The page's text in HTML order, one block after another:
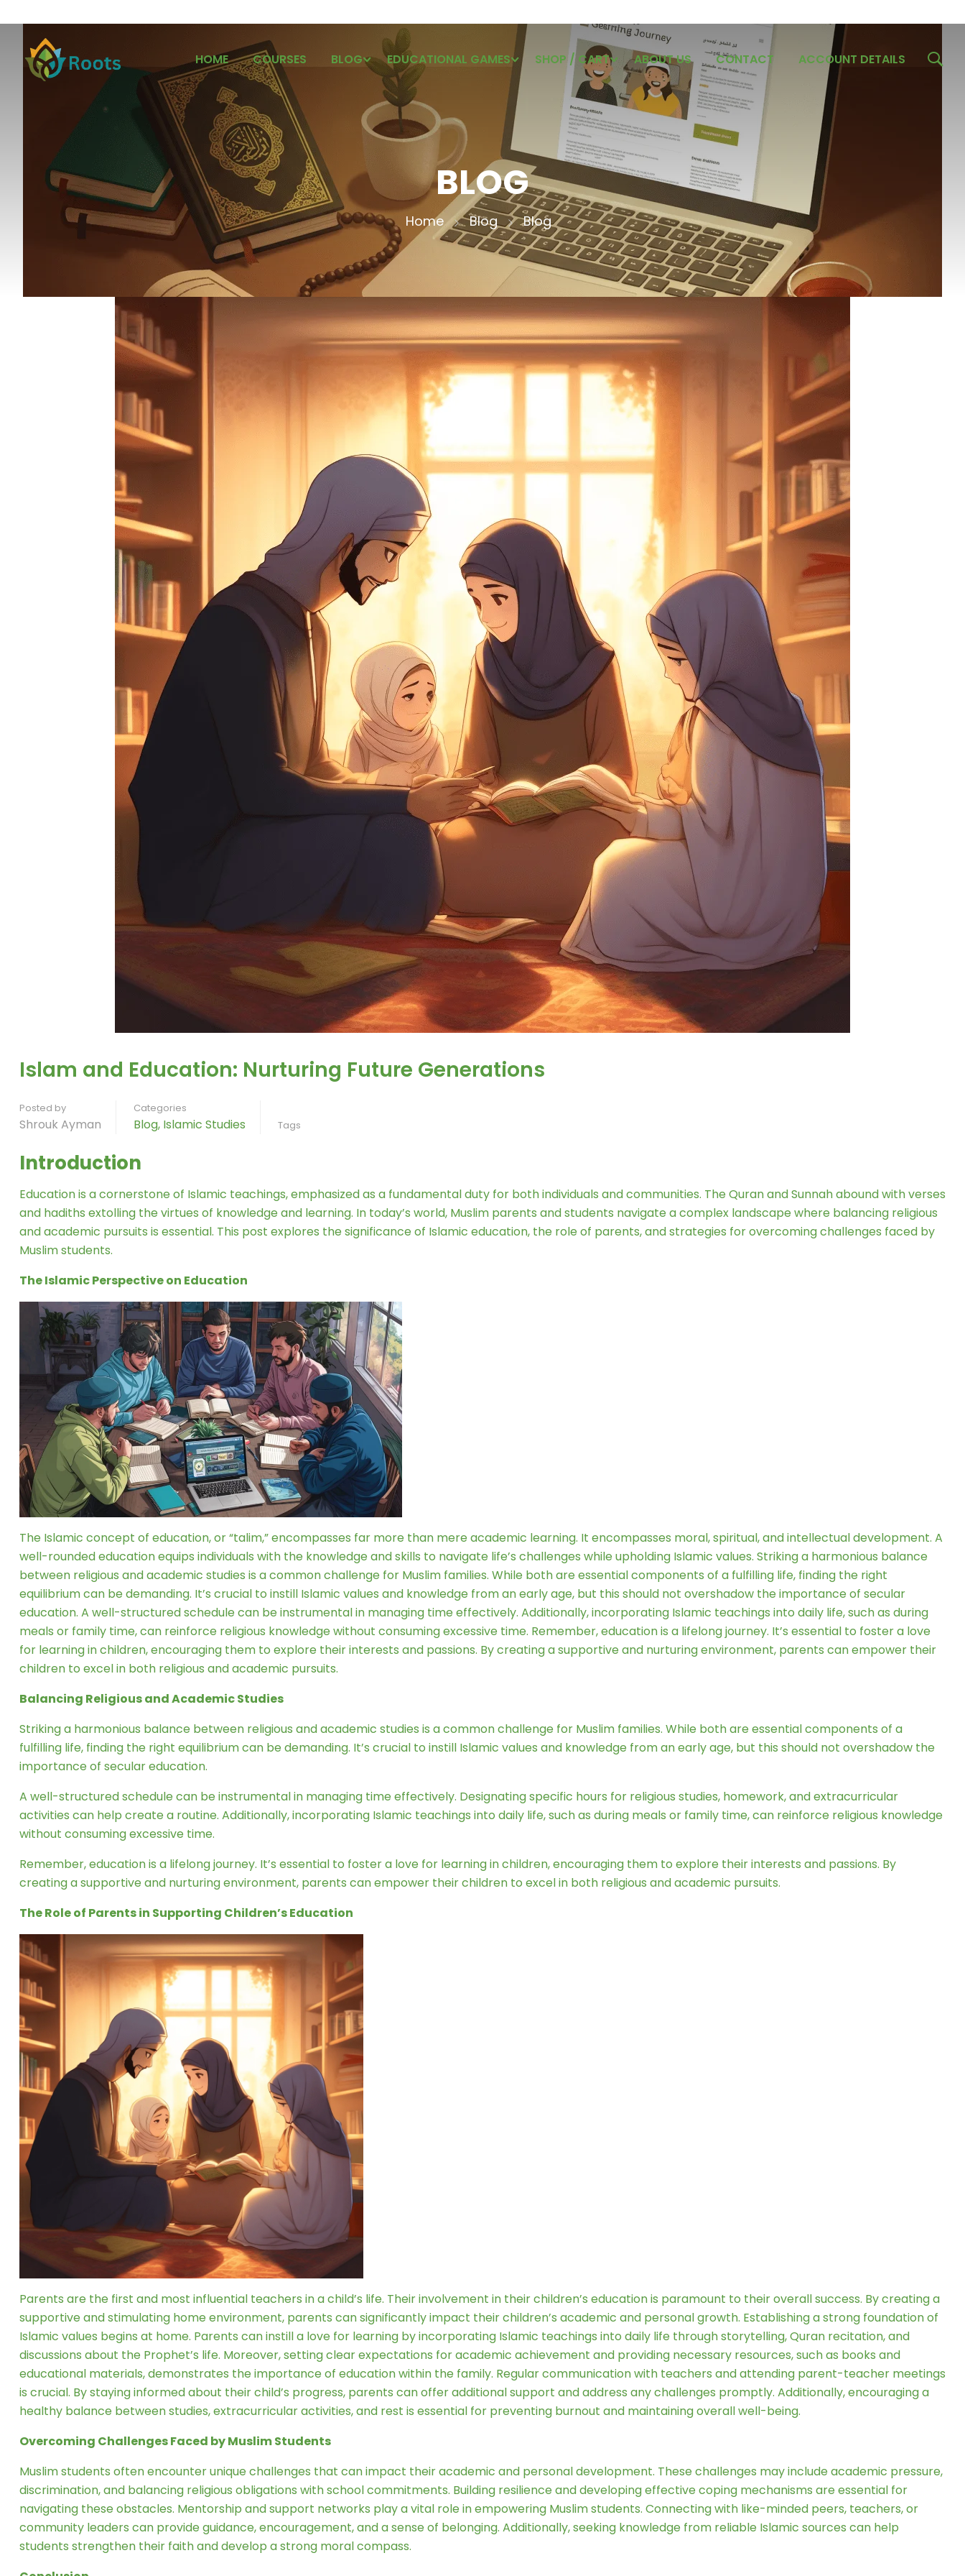
HOME COURSES BLOG EDUCATIONAL GAMES SHOP / CART ABOUT US CONTACT ACCOUNT DETAILS
BLOG
Home Blog Blog
Islam and Education: Nurturing Future Generations
Posted by
Shrouk Ayman
Categories
Blog, Islamic Studies Tags
Introduction
Education is a cornerstone of Islamic teachings, emphasized as a fundamental duty for both individuals and communities. The Quran and Sunnah abound with verses
and hadiths extolling the virtues of knowledge and learning. In today’s world, Muslim parents and students navigate a complex landscape where balancing religious
and academic pursuits is essential. This post explores the significance of Islamic education, the role of parents, and strategies for overcoming challenges faced by
Muslim students.
The Islamic Perspective on Education
The Islamic concept of education, or “talim,” encompasses far more than mere academic learning. It encompasses moral, spiritual, and intellectual development. A
well-rounded education equips individuals with the knowledge and skills to navigate life’s challenges while upholding Islamic values. Striking a harmonious balance
between religious and academic studies is a common challenge for Muslim families. While both are essential components of a fulfilling life, finding the right
equilibrium can be demanding. It’s crucial to instill Islamic values and knowledge from an early age, but this should not overshadow the importance of secular
education. A well-structured schedule can be instrumental in managing time effectively. Additionally, incorporating Islamic teachings into daily life, such as during
meals or family time, can reinforce religious knowledge without consuming excessive time. Remember, education is a lifelong journey. It’s essential to foster a love
for learning in children, encouraging them to explore their interests and passions. By creating a supportive and nurturing environment, parents can empower their
children to excel in both religious and academic pursuits.
Balancing Religious and Academic Studies
Striking a harmonious balance between religious and academic studies is a common challenge for Muslim families. While both are essential components of a
fulfilling life, finding the right equilibrium can be demanding. It’s crucial to instill Islamic values and knowledge from an early age, but this should not overshadow the
importance of secular education.
A well-structured schedule can be instrumental in managing time effectively. Designating specific hours for religious studies, homework, and extracurricular
activities can help create a routine. Additionally, incorporating Islamic teachings into daily life, such as during meals or family time, can reinforce religious knowledge
without consuming excessive time.
Remember, education is a lifelong journey. It’s essential to foster a love for learning in children, encouraging them to explore their interests and passions. By
creating a supportive and nurturing environment, parents can empower their children to excel in both religious and academic pursuits.
The Role of Parents in Supporting Children’s Education
Parents are the first and most influential teachers in a child’s life. Their involvement in their children’s education is paramount to their overall success. By creating a
supportive and stimulating home environment, parents can significantly impact their children’s academic and personal growth. Establishing a strong foundation of
Islamic values begins at home. Parents can instill a love for learning by incorporating Islamic teachings into daily life through storytelling, Quran recitation, and
discussions about the Prophet’s life. Moreover, setting clear expectations for academic achievement and providing necessary resources, such as books and
educational materials, demonstrates the importance of education within the family. Regular communication with teachers and attending parent-teacher meetings
is crucial. By staying informed about their child’s progress, parents can offer additional support and address any challenges promptly. Additionally, encouraging a
healthy balance between studies, extracurricular activities, and rest is essential for preventing burnout and maintaining overall well-being.
Overcoming Challenges Faced by Muslim Students
Muslim students often encounter unique challenges that can impact their academic and personal development. These challenges may include academic pressure,
discrimination, and balancing religious obligations with school commitments. Building resilience and developing effective coping mechanisms are essential for
navigating these obstacles. Mentorship and support networks play a vital role in empowering Muslim students. Connecting with like-minded peers, teachers, or
community leaders can provide guidance, encouragement, and a sense of belonging. Additionally, seeking knowledge from reliable Islamic sources can help
students strengthen their faith and develop a strong moral compass.